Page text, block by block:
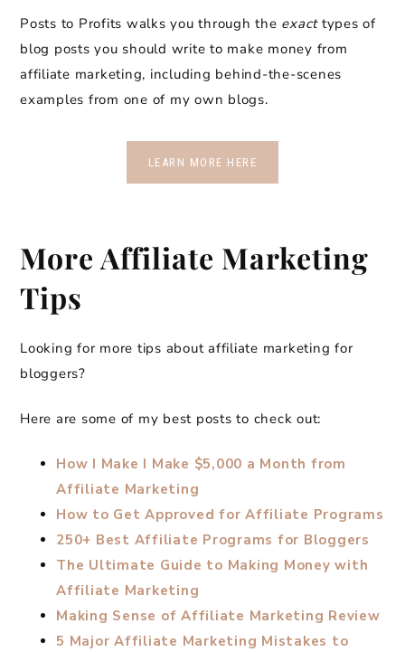
Posts to Profits walks you through the exact types of
blog posts you should write to make money from
affiliate marketing, including behind-the-scenes
examples from one of my own blogs.
LEARN MORE HERE
More Affiliate Marketing
Tips
Looking for more tips about affiliate marketing for
bloggers?
Here are some of my best posts to check out:
How I Make I Make $5,000 a Month from
Affiliate Marketing
How to Get Approved for Affiliate Programs
250+ Best Affiliate Programs for Bloggers
The Ultimate Guide to Making Money with
Affiliate Marketing
Making Sense of Affiliate Marketing Review
5 Major Affiliate Marketing Mistakes to